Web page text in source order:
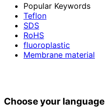
Popular Keywords
Teflon
SDS
RoHS
fluoroplastic
Membrane material
Choose your language